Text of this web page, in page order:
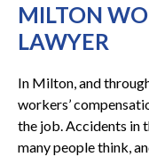
MILTON
LAWYER
In Milton, and
workers’
the job. Accidents in
many people think,